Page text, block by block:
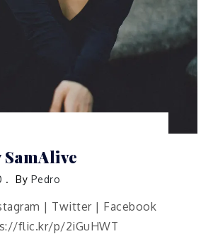
By Pedro
| Twitter | Facebook
flic.kr/p/2iGuHWT